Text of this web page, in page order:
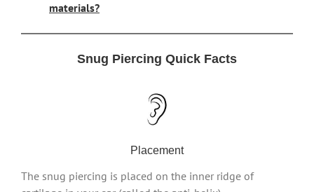
materials?
Snug Piercing Quick Facts
Placement
The snug piercing is placed on the inner ridge of